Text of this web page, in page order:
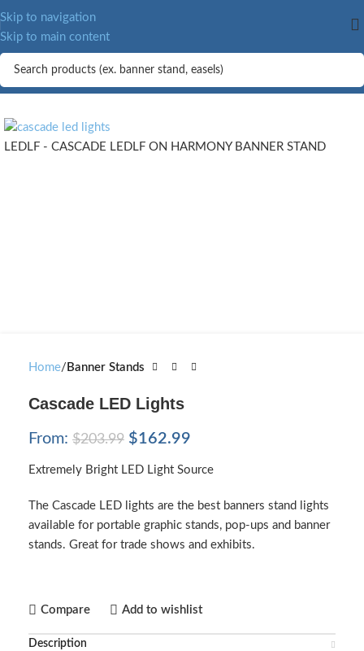
Skip to navigation
Skip to main content
LEDLF - CASCADE LEDLF ON HARMONY BANNER STAND
Home Banner Stands
Cascade LED Lights
From: $203.99 $162.99
Extremely Bright LED Light Source
The Cascade LED lights are the best banners stand lights
available for portable graphic stands, pop-ups and banner
stands. Great for trade shows and exhibits.
Compare Add to wishlist
Description